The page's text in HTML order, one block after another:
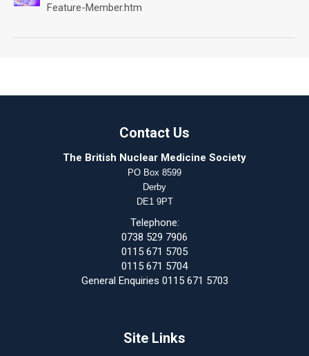
Feature-Member.htm
Contact Us
The British Nuclear Medicine Society
PO Box 8599
Derby
DE1 9PT
Telephone:
0738 529 7906
0115 671 5705
0115 671 5704
General Enquiries 0115 671 5703
Site Links